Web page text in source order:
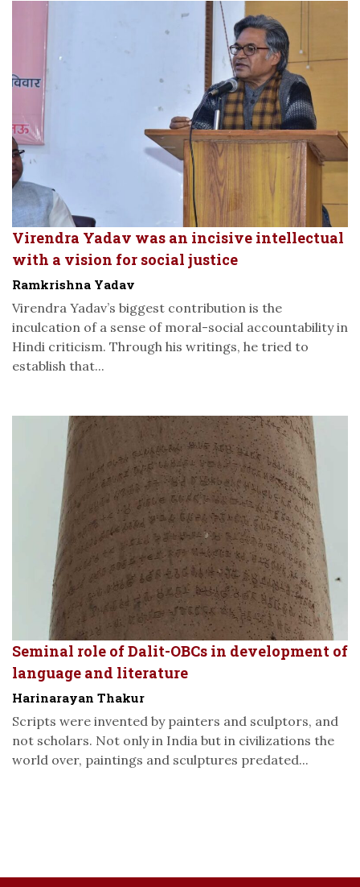
Virendra Yadav was an incisive intellectual
with a vision for social justice
Ramkrishna Yadav
Virendra Yadav’s biggest contribution is the
inculcation of a sense of moral-social accountability in
Hindi criticism. Through his writings, he tried to
establish that...
Seminal role of Dalit-OBCs in development of
language and literature
Harinarayan Thakur
Scripts were invented by painters and sculptors, and
not scholars. Not only in India but in civilizations the
world over, paintings and sculptures predated...